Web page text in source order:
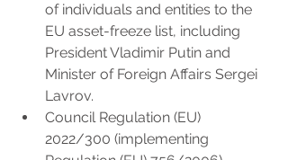
of individuals and entities to the
EU asset-freeze list, including
President Vladimir Putin and
Minister of Foreign Affairs Sergei
Lavrov.
Council Regulation (EU)
2022/300 (implementing